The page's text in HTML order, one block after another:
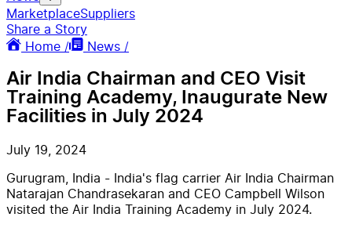
MarketplaceSuppliers
Share a Story
Home /
News /
Air India Chairman and CEO Visit
Training Academy, Inaugurate New
Facilities in July 2024
July 19, 2024
Gurugram, India - India's flag carrier Air India Chairman
Natarajan Chandrasekaran and CEO Campbell Wilson
visited the Air India Training Academy in July 2024.